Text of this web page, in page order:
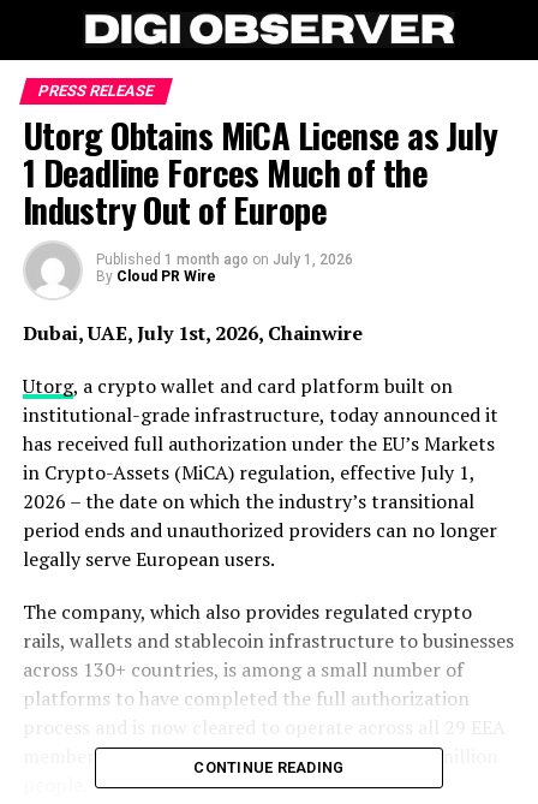
PRESS RELEASE
Utorg Obtains MiCA License as July
1 Deadline Forces Much of the
Industry Out of Europe
Published 1 month ago on July 1, 2026
By Cloud PR Wire
Dubai, UAE, July 1st, 2026, Chainwire
Utorg, a crypto wallet and card platform built on
institutional-grade infrastructure, today announced it
has received full authorization under the EU’s Markets
in Crypto-Assets (MiCA) regulation, effective July 1,
2026 – the date on which the industry’s transitional
period ends and unauthorized providers can no longer
legally serve European users.
The company, which also provides regulated crypto
rails, wallets and stablecoin infrastructure to businesses
across 130+ countries, is among a small number of
platforms to have completed the full authorization
member states, a combined market of over 450 million
CONTINUE READING